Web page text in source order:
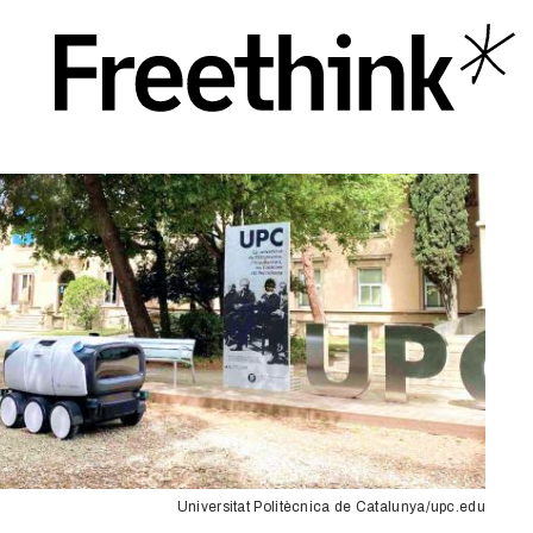
Universitat Politècnica de Catalunya/upc.edu